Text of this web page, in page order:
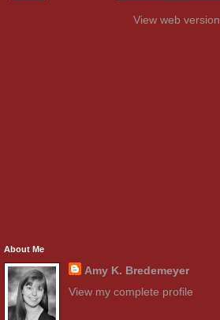
View web version
About Me
Amy K. Bredemeyer
View my complete profile